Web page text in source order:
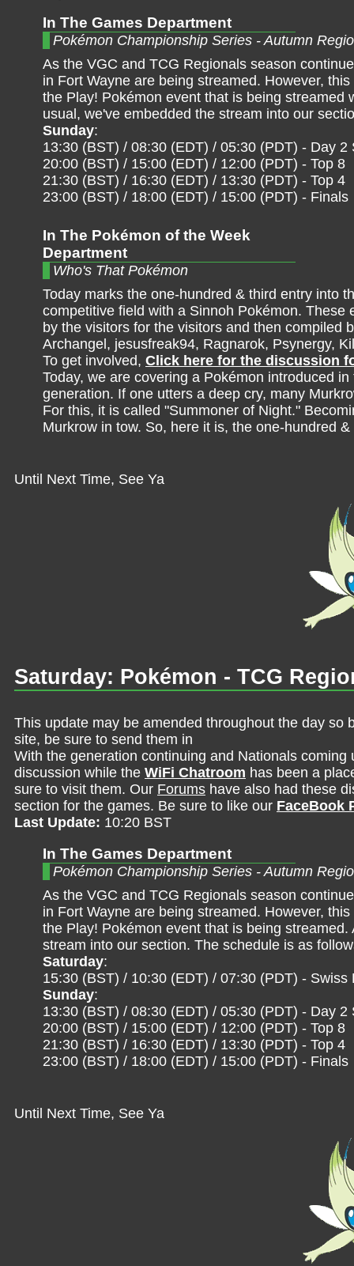
In The Games Department
Pokémon Championship Series - Autumn
As the VGC and TCG Regionals season
in Fort Wayne are being streamed. However,
the Play! Pokémon event that is being streamed
usual, we've embedded the stream into our
Sunday:
13:30 (BST) / 08:30 (EDT) / 05:30 (PDT) - Day
20:00 (BST) / 15:00 (EDT) / 12:00 (PDT) - Top 8
21:30 (BST) / 16:30 (EDT) / 13:30 (PDT) - Top 4
23:00 (BST) / 18:00 (EDT) / 15:00 (PDT) - Finals
In The Pokémon of the Week
Department
Who's That Pokémon
Today marks the one-hundred & third entry into
competitive field with a Sinnoh Pokémon. These
by the visitors for the visitors and then compiled
Archangel, jesusfreak94, Ragnarok, Psynergy,
To get involved, Click here for the discussion
Today, we are covering a Pokémon introduced in
generation. If one utters a deep cry, many
For this, it is called "Summoner of Night."
Murkrow in tow. So, here it is, the one-hundred
Until Next Time, See Ya
Saturday: Pokémon - TCG
This update may be amended throughout the day
site, be sure to send them in
With the generation continuing and Nationals
discussion while the WiFi Chatroom has been a
sure to visit them. Our Forums have also had these
section for the games. Be sure to like our FaceBook
Last Update: 10:20 BST
In The Games Department
Pokémon Championship Series - Autumn
As the VGC and TCG Regionals season
in Fort Wayne are being streamed. However,
the Play! Pokémon event that is being
stream into our section. The schedule is as
Saturday:
15:30 (BST) / 10:30 (EDT) / 07:30 (PDT) - Swiss
Sunday:
13:30 (BST) / 08:30 (EDT) / 05:30 (PDT) - Day
20:00 (BST) / 15:00 (EDT) / 12:00 (PDT) - Top 8
21:30 (BST) / 16:30 (EDT) / 13:30 (PDT) - Top 4
23:00 (BST) / 18:00 (EDT) / 15:00 (PDT) - Finals
Until Next Time, See Ya